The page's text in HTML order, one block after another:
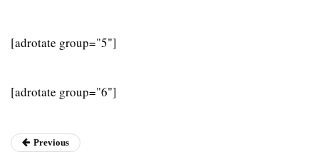
[adrotate group="5"]
[adrotate group="6"]
Previous